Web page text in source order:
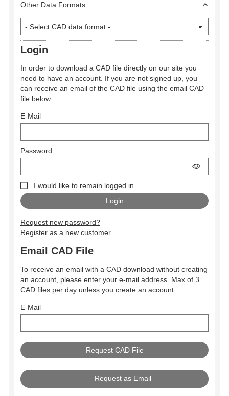
Other Data Formats
Login
In order to download a CAD file directly on our site you
need to have an account. If you are not signed up, you
can receive an email of the CAD file using the email CAD
file below.
E-Mail
Password
I would like to remain logged in.
Request new password?
Register as a new customer
Email CAD File
To receive an email with a CAD download without creating
an account, please enter your e-mail address. Max of 3
CAD files per day unless you create an account.
E-Mail
Request as Email